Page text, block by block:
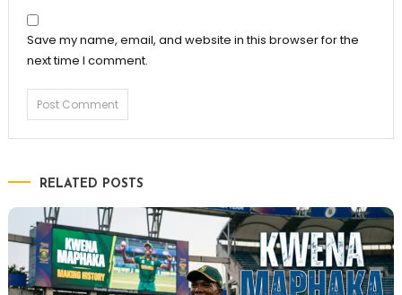
Save my name, email, and website in this browser for the
next time I comment.
RELATED POSTS